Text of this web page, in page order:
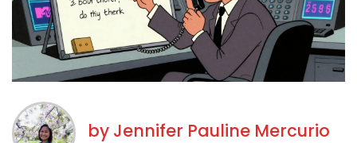
by Jennifer Pauline Mercurio